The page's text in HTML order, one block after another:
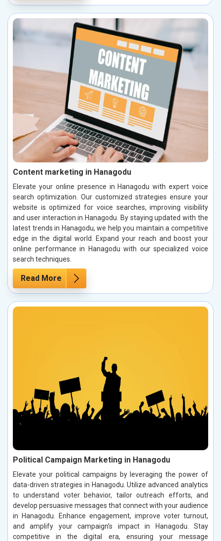
Content marketing in Hanagodu
Elevate your online presence in Hanagodu with expert voice
search optimization. Our customized strategies ensure your
website is optimized for voice searches, improving visibility
and user interaction in Hanagodu. By staying updated with the
latest trends in Hanagodu, we help you maintain a competitive
edge in the digital world. Expand your reach and boost your
online performance in Hanagodu with our specialized voice
search techniques.
Read More
Political Campaign Marketing in Hanagodu
Elevate your political campaigns by leveraging the power of
data-driven strategies in Hanagodu. Utilize advanced analytics
to understand voter behavior, tailor outreach efforts, and
develop persuasive messages that connect with your audience
in Hanagodu. Enhance engagement, improve voter turnout,
and amplify your campaign’s impact in Hanagodu. Stay
competitive in the digital era, ensuring your message